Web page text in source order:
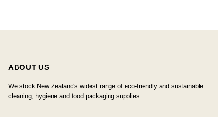
ABOUT US
We stock New Zealand's widest range of eco-friendly and sustainable
cleaning, hygiene and food packaging supplies.